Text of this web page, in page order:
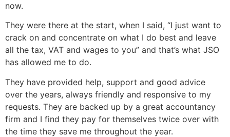
now.
They were there at the start, when I said, “I just want to
crack on and concentrate on what I do best and leave
all the tax, VAT and wages to you” and that’s what JSO
has allowed me to do.
They have provided help, support and good advice
over the years, always friendly and responsive to my
requests. They are backed up by a great accountancy
firm and I find they pay for themselves twice over with
the time they save me throughout the year.